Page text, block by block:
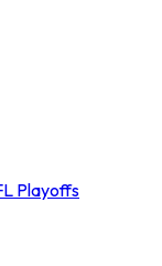
Playoffs